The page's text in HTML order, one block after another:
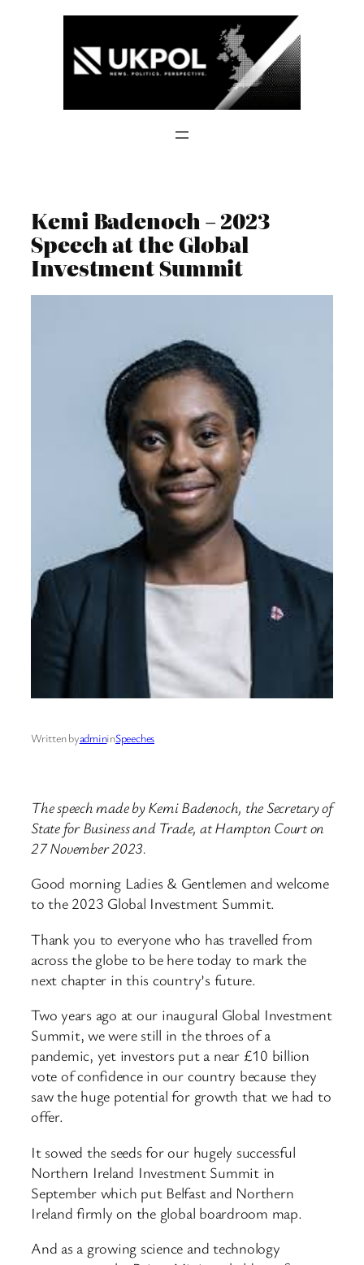
Kemi Badenoch – 2023
Speech at the Global
Investment Summit
Written byadmininSpeeches
The speech made by Kemi Badenoch, the Secretary of
State for Business and Trade, at Hampton Court on
27 November 2023.
Good morning Ladies & Gentlemen and welcome
to the 2023 Global Investment Summit.
Thank you to everyone who has travelled from
across the globe to be here today to mark the
next chapter in this country’s future.
Two years ago at our inaugural Global Investment
Summit, we were still in the throes of a
pandemic, yet investors put a near £10 billion
vote of confidence in our country because they
saw the huge potential for growth that we had to
offer.
It sowed the seeds for our hugely successful
Northern Ireland Investment Summit in
September which put Belfast and Northern
Ireland firmly on the global boardroom map.
And as a growing science and technology